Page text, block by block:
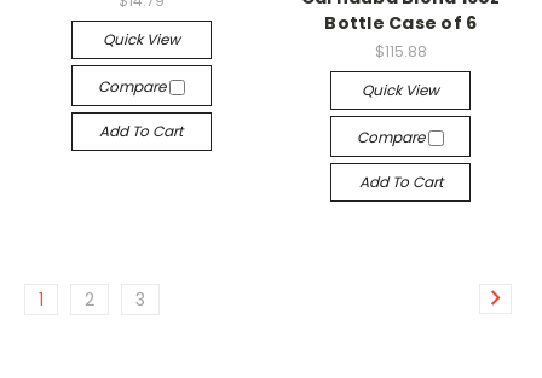
Quick View
Compare
Add To Cart
Bottle Case of 6
$115.88
Quick View
Compare
Add To Cart
1 2 3